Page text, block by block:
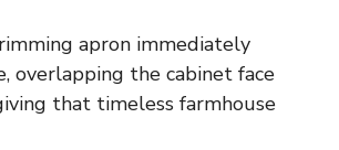
apron immediately
overlapping the cabinet face
that timeless farmhouse